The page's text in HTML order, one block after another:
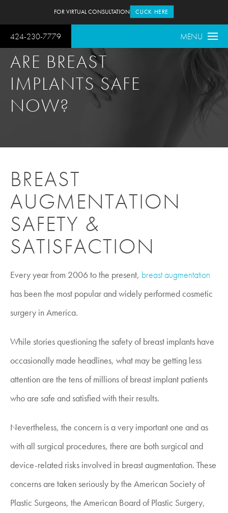
424-230-7779 MENU
FOR VIRTUAL CONSULTATION CLICK HERE
ARE BREAST
IMPLANTS SAFE
NOW?
BREAST
AUGMENTATION
SAFETY &
SATISFACTION
Every year from 2006 to the present, breast augmentation
has been the most popular and widely performed cosmetic
surgery in America.
While stories questioning the safety of breast implants have
occasionally made headlines, what may be getting less
attention are the tens of millions of breast implant patients
who are safe and satisfied with their results.
Nevertheless, the concern is a very important one and as
with all surgical procedures, there are both surgical and
device-related risks involved in breast augmentation. These
concerns are taken seriously by the American Society of
Plastic Surgeons, the American Board of Plastic Surgery,